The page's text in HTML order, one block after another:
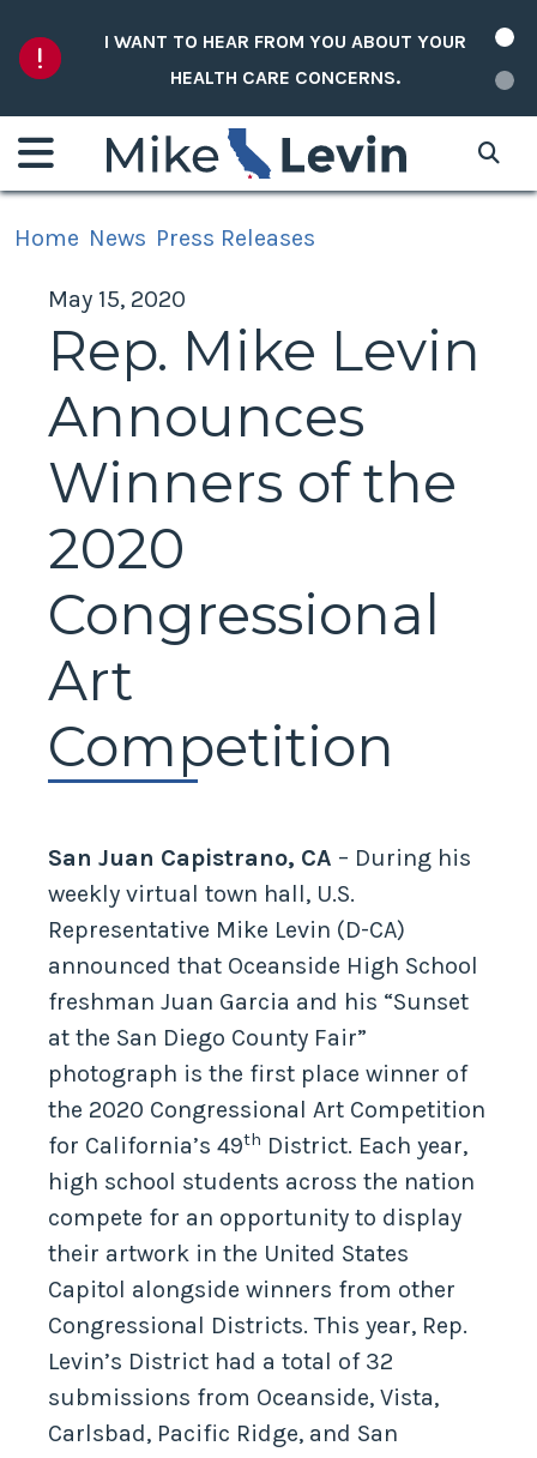
I WANT TO HEAR FROM YOU ABOUT YOUR
HEALTH CARE CONCERNS.
Home News Press Releases
May 15, 2020
Rep. Mike Levin
Announces
Winners of the
2020
Congressional
Art
Competition
San Juan Capistrano, CA – During his
weekly virtual town hall, U.S.
Representative Mike Levin (D-CA)
announced that Oceanside High School
freshman Juan Garcia and his “Sunset
at the San Diego County Fair”
photograph is the first place winner of
the 2020 Congressional Art Competition
for California’s 49th District. Each year,
high school students across the nation
compete for an opportunity to display
their artwork in the United States
Capitol alongside winners from other
Congressional Districts. This year, Rep.
Levin’s District had a total of 32
submissions from Oceanside, Vista,
Carlsbad, Pacific Ridge, and San